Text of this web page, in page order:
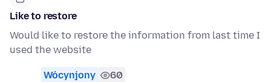
Like to restore
Would like to restore the information from last time I
used the website
Wócynjony 60